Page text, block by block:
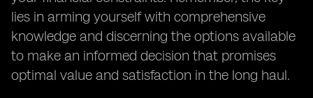
lies in arming yourself with comprehensive
knowledge and discerning the options available
to make an informed decision that promises
optimal value and satisfaction in the long haul.